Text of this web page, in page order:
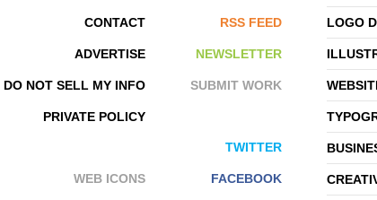
LOGO
RSS FEED
NEWSLETTER
SUBMIT WORK
TWITTER
FACEBOOK
CONTACT
ADVERTISE
DO NOT SELL MY INFO
PRIVATE POLICY
WEB ICONS